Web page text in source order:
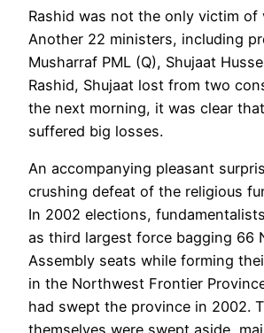
Rashid was not the only victim of
Another 22 ministers, including
Musharraf PML (Q), Shujaat
Rashid, Shujaat lost from two
the next morning, it was clear
suffered big losses.
An accompanying pleasant
crushing defeat of the religious
In 2002 elections,
as third largest force bagging 66
Assembly seats while forming
in the Northwest Frontier
had swept the province in 2002.
themselves were swept aside,